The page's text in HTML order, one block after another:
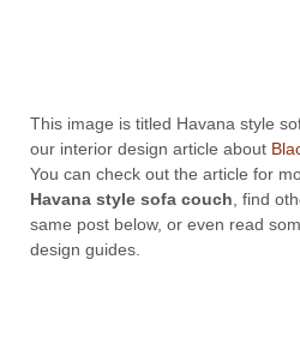
This image is titled Havana style
our interior design article about
You can check out the article for
Havana style sofa couch , find
same post below, or even read
design guides.